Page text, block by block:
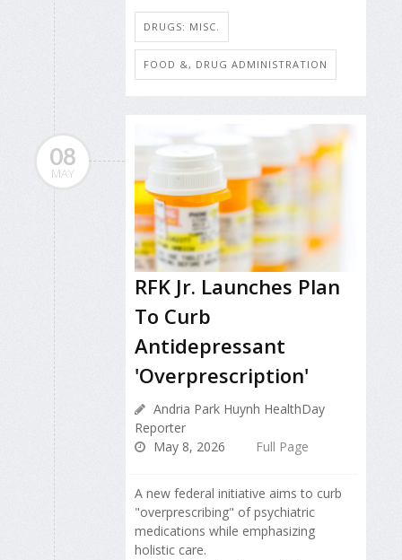
DRUGS: MISC.
FOOD &, DRUG ADMINISTRATION
08
MAY
RFK Jr. Launches Plan
To Curb
Antidepressant
'Overprescription'
Andria Park Huynh HealthDay
Reporter
May 8, 2026
Full Page
A new federal initiative aims to curb
"overprescribing" of psychiatric
medications while emphasizing
holistic care.